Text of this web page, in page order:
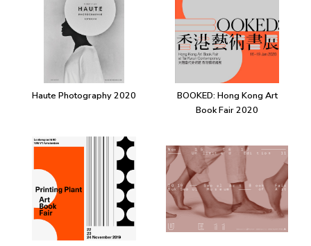
Haute Photography 2020
BOOKED: Hong Kong Art
Book Fair 2020